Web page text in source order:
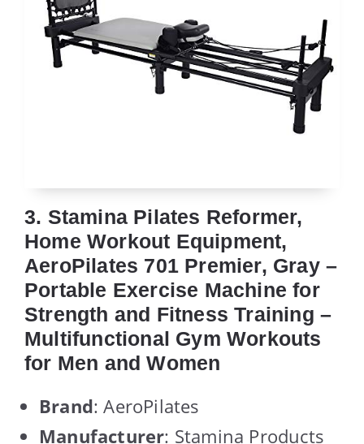
3. Stamina Pilates Reformer,
Home Workout Equipment,
AeroPilates 701 Premier, Gray –
Portable Exercise Machine for
Strength and Fitness Training –
Multifunctional Gym Workouts
for Men and Women
Brand: AeroPilates
Manufacturer: Stamina Products